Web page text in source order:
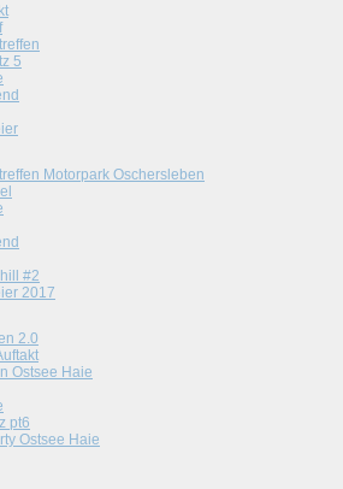
5
Motorpark Oschersleben
#2
2017
2.0
Ostsee Haie
pt6
Ostsee Haie